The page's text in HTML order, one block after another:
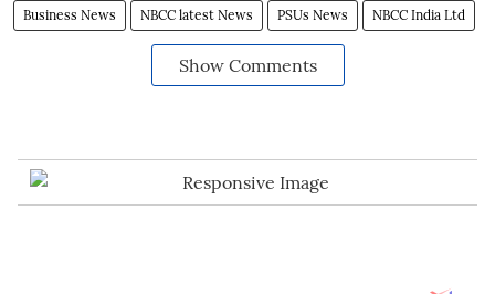
Business News NBCC latest News PSUs News NBCC India Ltd
Show Comments